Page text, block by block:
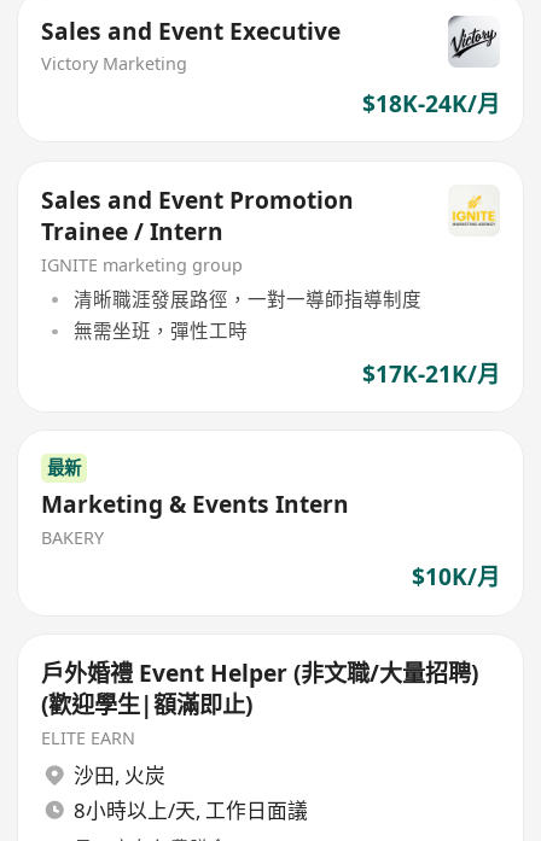
Sales and Event Executive
Victory Marketing
$18K-24K/月
Sales and Event Promotion
Trainee / Intern
IGNITE marketing group
清晰職涯發展路徑，一對一導師指導制度
無需坐班，彈性工時
$17K-21K/月
最新
Marketing & Events Intern
BAKERY
$10K/月
戶外婚禮 Event Helper (非文職/大量招聘)
(歡迎學生|額滿即止)
ELITE EARN
沙田, 火炭
8小時以上/天, 工作日面議